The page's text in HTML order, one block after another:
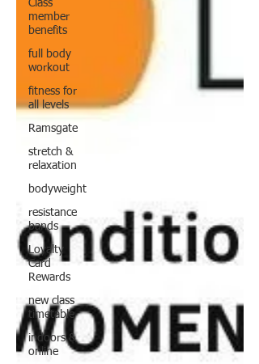
Class
member
benefits
full body
workout
fitness for
all levels
Ramsgate
stretch &
relaxation
bodyweight
resistance
bands
Loyalty
Card
Rewards
new class
timetable
indoors &
online